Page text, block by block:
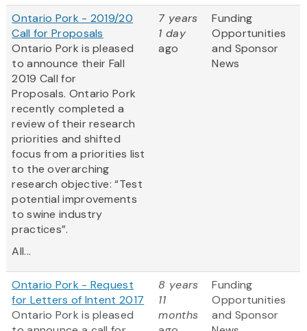
Ontario Pork - 2019/20
Call for Proposals
Ontario Pork is pleased
to announce their Fall
2019 Call for
Proposals. Ontario Pork
recently completed a
review of their research
priorities and shifted
focus from a priorities list
to the overarching
research objective: “Test
potential improvements
to swine industry
practices”.
All...
7 years
1 day
ago
Funding
Opportunities
and Sponsor
News
Ontario Pork - Request
for Letters of Intent 2017
Ontario Pork is pleased
8 years
11
months
Funding
Opportunities
and Sponsor